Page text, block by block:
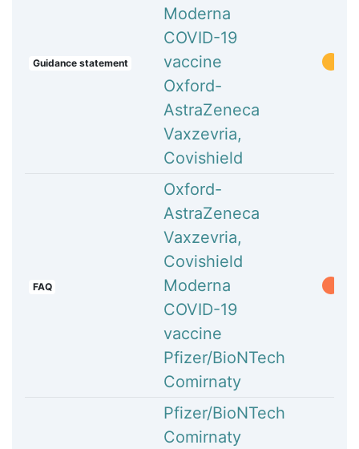
Guidance statement
Moderna
COVID-19
vaccine
Oxford-
AstraZeneca
Vaxzevria,
Covishield
FAQ
Oxford-
AstraZeneca
Vaxzevria,
Covishield
Moderna
COVID-19
vaccine
Pfizer/BioNTech
Comirnaty
Pfizer/BioNTech
Comirnaty